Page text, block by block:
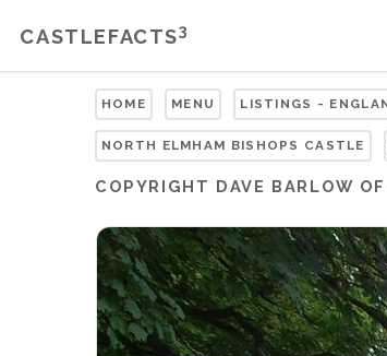
CASTLEFACTS3
HOME MENU LISTINGS -
NORTH ELMHAM BISHOPS CASTLE
COPYRIGHT DAVE BARLOW